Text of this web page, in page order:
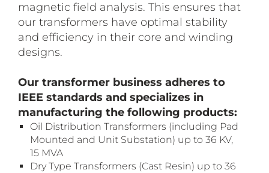
magnetic field analysis. This ensures that
our transformers have optimal stability
and efficiency in their core and winding
designs.
Our transformer business adheres to
IEEE standards and specializes in
manufacturing the following products:
Oil Distribution Transformers (including Pad
Mounted and Unit Substation) up to 36 KV,
15 MVA
Dry Type Transformers (Cast Resin) up to 36